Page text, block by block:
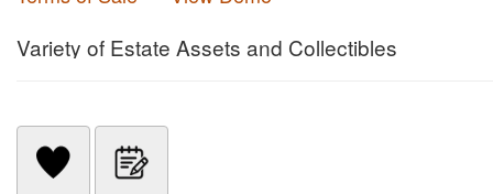
Variety of Estate Assets and Collectibles